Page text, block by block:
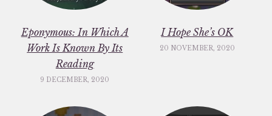
Eponymous: In Which A
Work Is Known By Its
Reading
9 DECEMBER, 2020
I Hope She’s OK
20 NOVEMBER, 2020